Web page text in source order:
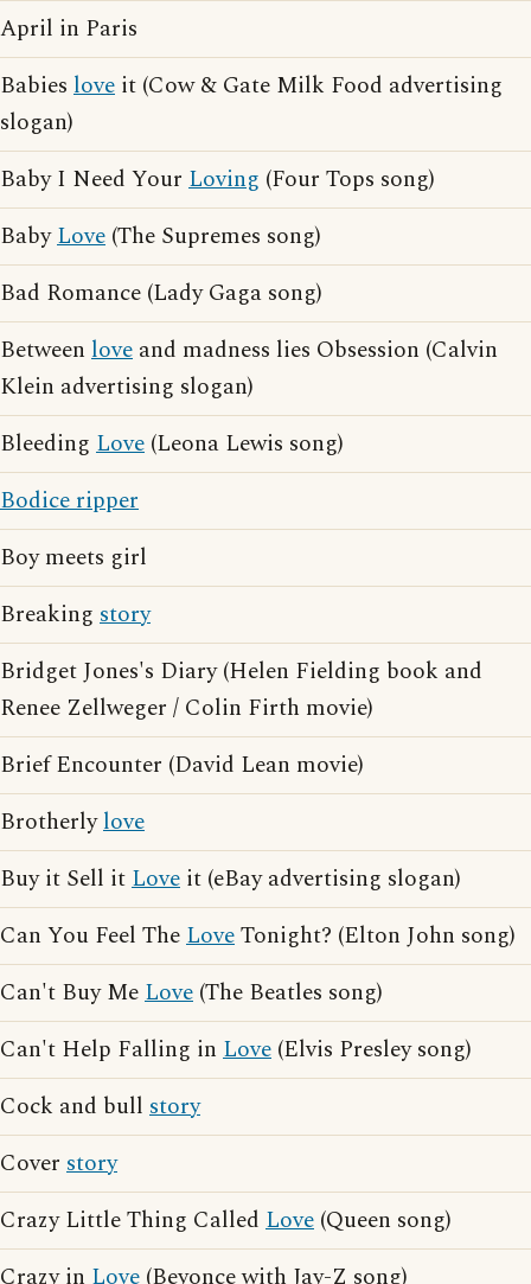
April in Paris
Babies love it (Cow & Gate Milk Food advertising
slogan)
Baby I Need Your Loving (Four Tops song)
BabyLove (The Supremes song)
Bad Romance (Lady Gaga song)
Between love and madness lies Obsession (Calvin
Klein advertising slogan)
Bleeding Love (Leona Lewis song)
Bodice ripper
Boy meets girl
Breaking story
Bridget Jones's Diary (Helen Fielding book and
Renee Zellweger / Colin Firth movie)
Brief Encounter (David Lean movie)
Brotherlylove
Buy it Sell itLove it (eBay advertising slogan)
Can You Feel TheLoveTonight? (Elton John song)
Can't Buy MeLove (The Beatles song)
Can't Help Falling in Love (Elvis Presley song)
Cock and bull story
Cover story
Crazy Little Thing Called Love (Queen song)